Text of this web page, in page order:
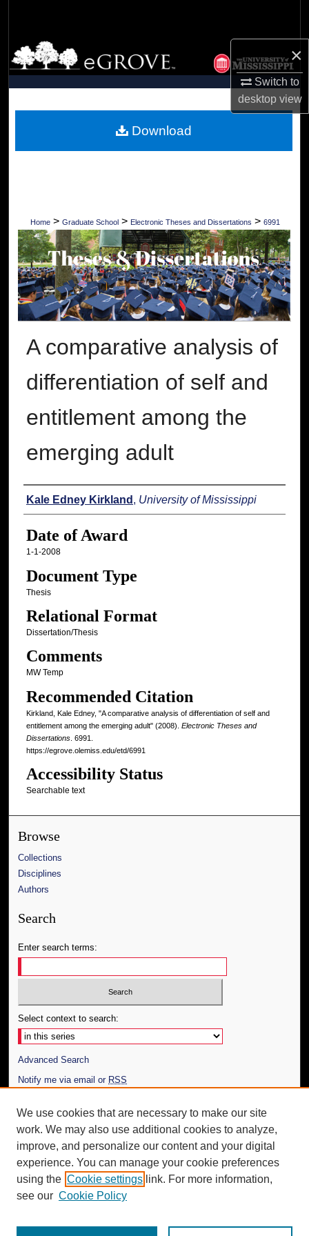
×
Switch to
desktopview
Browse Collections
My Account
Digital Commons Network™
Home > Graduate School > Electronic Theses and Dissertations > 6991
A comparative analysis of
differentiation of self and
entitlement among the
emerging adult
Author
Kale Edney Kirkland , University of Mississippi
Date of Award
1-1-2008
Document Type
Thesis
Relational Format
Dissertation/Thesis
Comments
MW Temp
Recommended Citation
Kirkland, Kale Edney, "A comparative analysis of differentiation of self and
entitlement among the emerging adult" (2008). Electronic Theses and
Dissertations. 6991.
https://egrove.olemiss.edu/etd/6991
Accessibility Status
Searchable text
Download
Browse
Collections
Disciplines
Authors
Search
Enter search terms:
Select context to search:
Advanced Search
Notify me via email or RSS
Author Corner
Author FAQ
Additional Information
Request an Accessible Copy
We use cookies that are necessary to make our site
work. We may also use additional cookies to analyze,
improve, and personalize our content and your digital
experience. You can manage your cookie preferences
using the Cookie settings link. For more information,
see our Cookie Policy